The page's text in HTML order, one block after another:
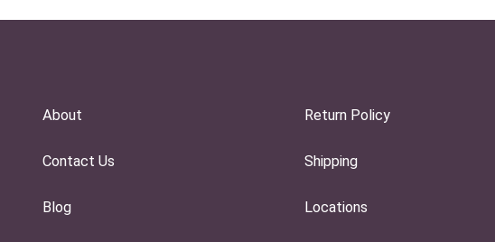
About
Contact Us
Blog
Return Policy
Shipping
Locations